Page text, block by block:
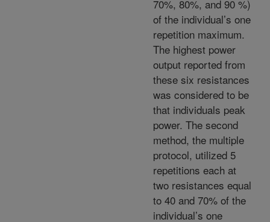
70%, 80%, and 90 %)
of the individual’s one
repetition maximum.
The highest power
output reported from
these six resistances
was considered to be
that individuals peak
power. The second
method, the multiple
protocol, utilized 5
repetitions each at
two resistances equal
to 40 and 70% of the
individual’s one